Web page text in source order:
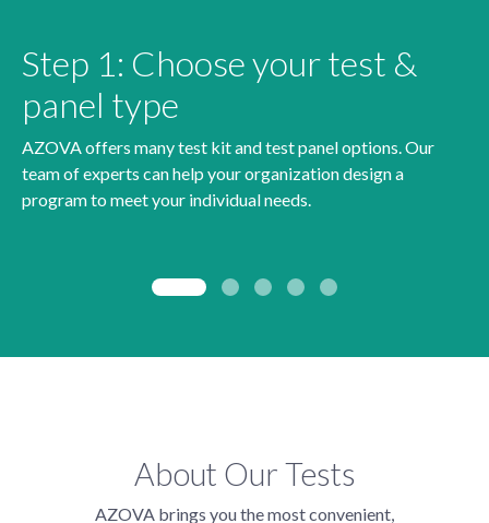
Step 1: Choose your test &
panel type
AZOVA offers many test kit and test panel options. Our
team of experts can help your organization design a
program to meet your individual needs.
About Our Tests
AZOVA brings you the most convenient,